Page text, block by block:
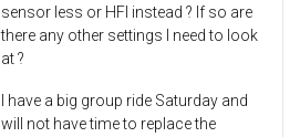
sensor less or HFI instead ? If so are
there any other settings I need to look
at ?
I have a big group ride Saturday and
will not have time to replace the